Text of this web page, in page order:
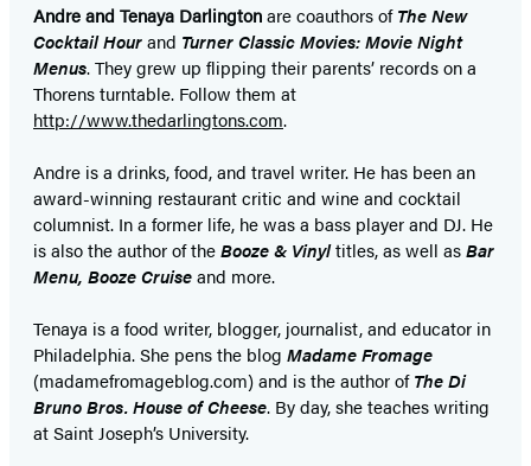
Andre and Tenaya Darlingtonare coauthors ofThe New
Cocktail Hourand Turner Classic Movies: Movie Night
Menus. They grew up flipping their parents’ records on a
Thorens turntable. Follow them at
http://www.thedarlingtons.com.
Andre is a drinks, food, and travel writer. He has been an
award-winning restaurant critic and wine and cocktail
columnist. In a former life, he was a bass player and DJ. He
is also the author oftheBooze & Vinyltitles, as well asBar
Menu, Booze Cruiseand more.
Tenaya is a food writer, blogger, journalist, and educator in
Philadelphia. She pens the blog Madame Fromage
(madamefromageblog.com) and is the author ofThe Di
Bruno Bros. House of Cheese. By day, she teaches writing
at Saint Joseph’s University.